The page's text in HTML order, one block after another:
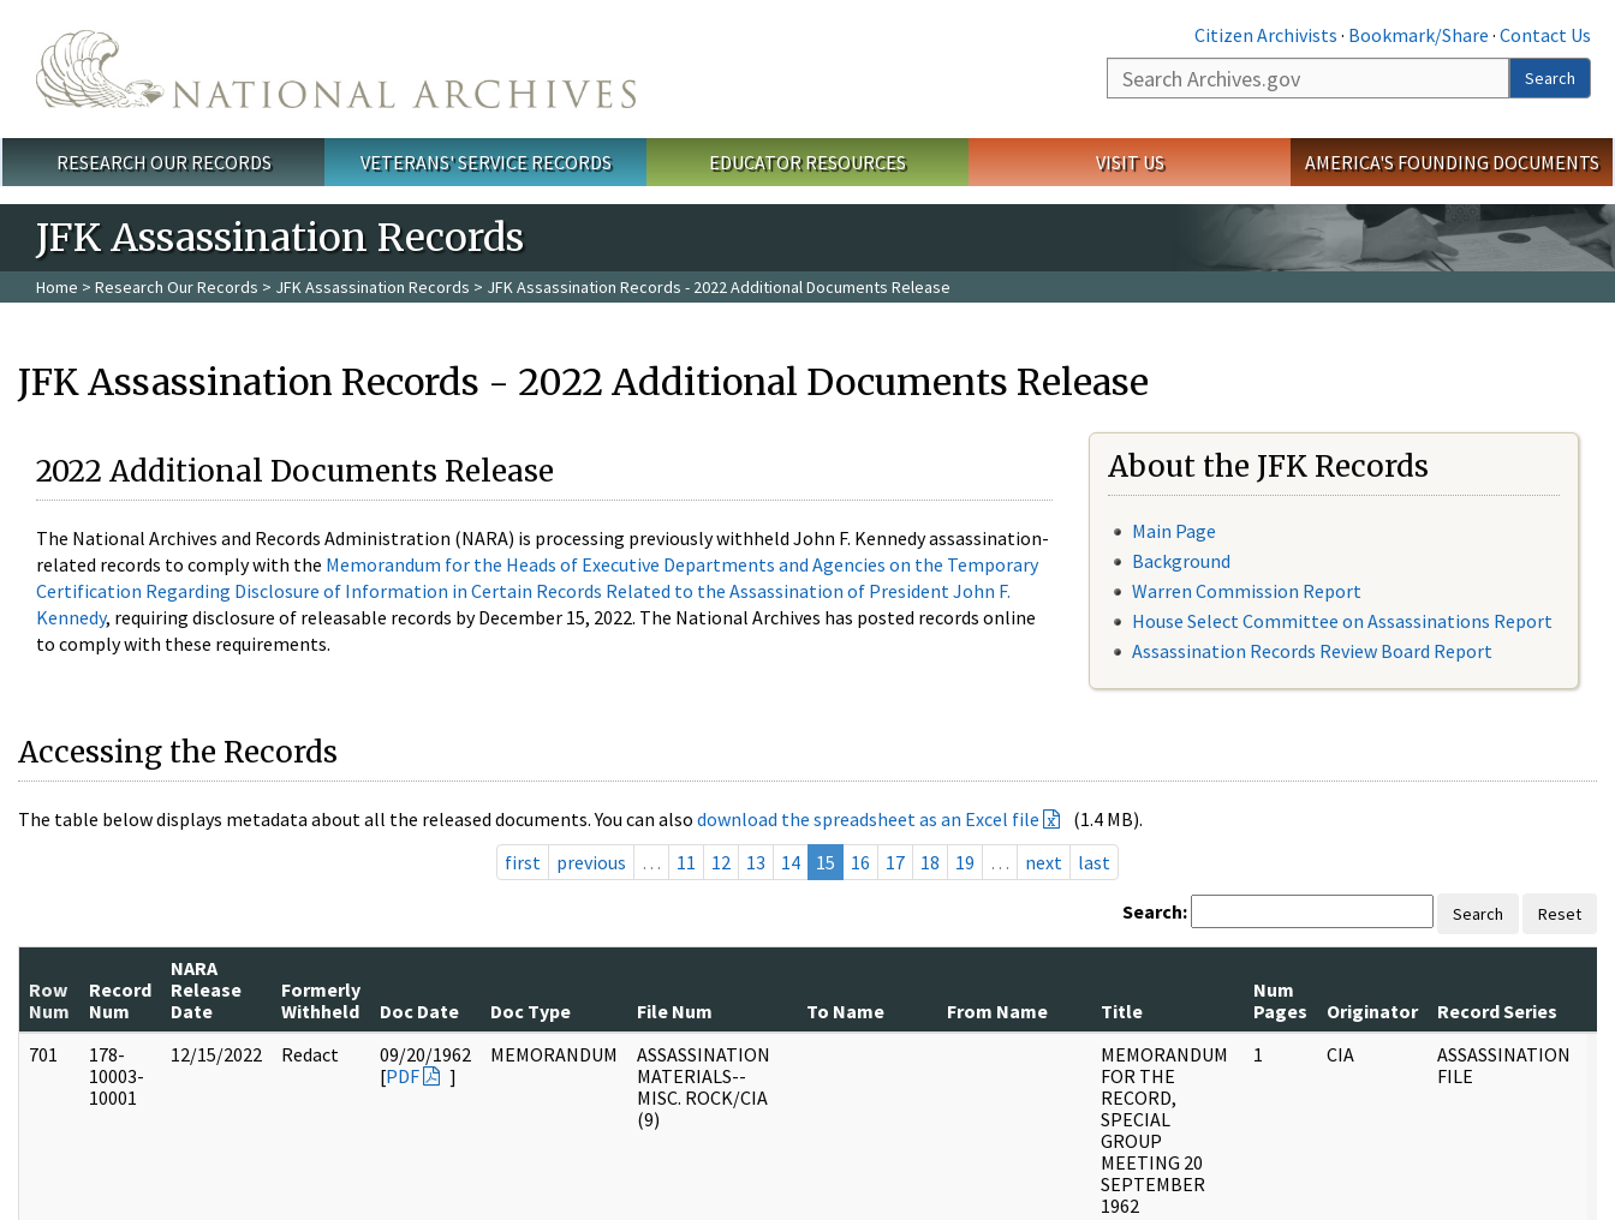
Citizen Archivists · Bookmark/Share · Contact Us
Search
Search
Main menu
RESEARCH OUR RECORDS VETERANS' SERVICE RECORDS EDUCATOR RESOURCES VISIT US AMERICA'S FOUNDING DOCUMENTS
JFK Assassination Records
Home > Research Our Records > JFK Assassination Records > JFK Assassination Records - 2022 Additional Documents Release
JFK Assassination Records - 2022 Additional Documents Release
2022 Additional Documents Release
The National Archives and Records Administration (NARA) is processing previously withheld John F. Kennedy assassination-
related records to comply with the Memorandum for the Heads of Executive Departments and Agencies on the Temporary
Certification Regarding Disclosure of Information in Certain Records Related to the Assassination of President John F.
Kennedy, requiring disclosure of releasable records by December 15, 2022. The National Archives has posted records online
to comply with these requirements.
About the JFK Records
Main Page
Background
Warren Commission Report
House Select Committee on Assassinations Report
Assassination Records Review Board Report
Accessing the Records
The table below displays metadata about all the released documents. You can also download the spreadsheet as an Excel file
(1.4 MB).
first
previous … 11 12 13 14 15 16 17 18 19 … next last
Search: Search Reset
Row
Num
Record
Num
NARA
Release
Date
Formerly
Withheld
Doc Date Doc Type File Num To Name From Name Title
Num
Pages
Originator Record Series
701
178-
10003-
10001
12/15/2022 Redact
09/20/1962
[PDF ]
MEMORANDUM
ASSASSINATION
MATERIALS--
MISC. ROCK/CIA
(9)
MEMORANDUM
FOR THE
RECORD,
SPECIAL
GROUP
MEETING 20
SEPTEMBER
1962
1 CIA
ASSASSINATION
FILE